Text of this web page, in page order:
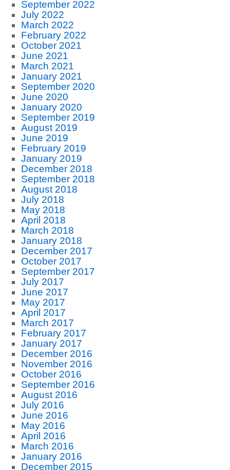
September 2022
July 2022
March 2022
February 2022
October 2021
June 2021
March 2021
January 2021
September 2020
June 2020
January 2020
September 2019
August 2019
June 2019
February 2019
January 2019
December 2018
September 2018
August 2018
July 2018
May 2018
April 2018
March 2018
January 2018
December 2017
October 2017
September 2017
July 2017
June 2017
May 2017
April 2017
March 2017
February 2017
January 2017
December 2016
November 2016
October 2016
September 2016
August 2016
July 2016
June 2016
May 2016
April 2016
March 2016
January 2016
December 2015